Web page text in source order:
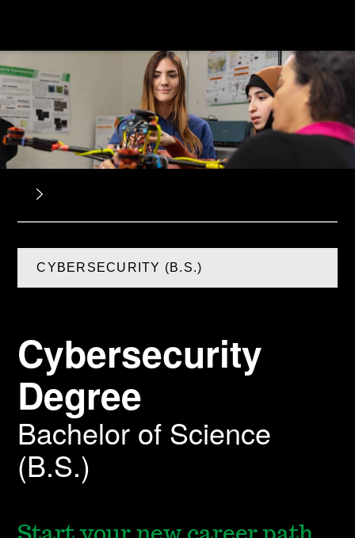
Cybersecurity
Degree
Bachelor of Science
(B.S.)
CYBERSECURITY (B.S.)